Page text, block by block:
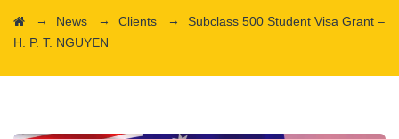
→ News → Clients → Subclass 500 Student Visa Grant –
H. P. T. NGUYEN